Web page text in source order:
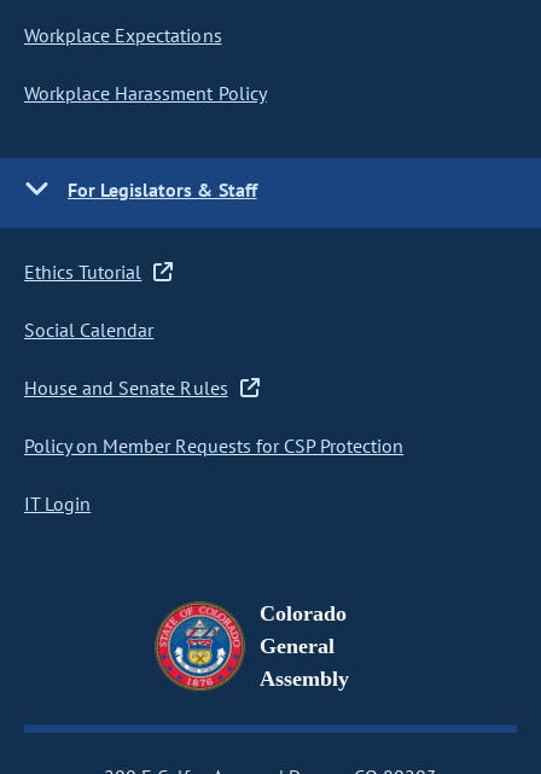
Workplace Expectations
Workplace Harassment Policy
For Legislators & Staff
Ethics Tutorial
Social Calendar
House and Senate Rules
Policy on Member Requests for CSP Protection
IT Login
Colorado
General
Assembly